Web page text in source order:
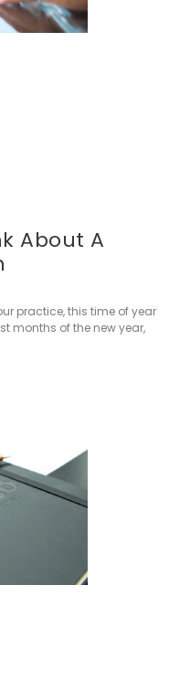
About A
practice, this time of year
months of the new year,